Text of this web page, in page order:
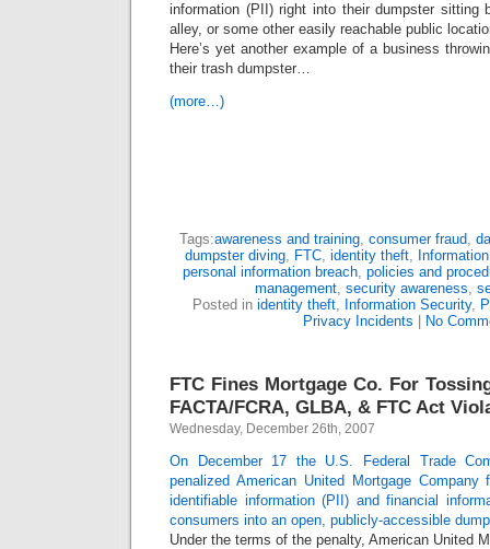
information (PII) right into their dumpster sitting
alley, or some other easily reachable public
Here’s yet another example of a business
their trash dumpster…
(more…)
Tags:awareness and training, consumer fraud,
dumpster diving, FTC, identity theft,
personal information breach, policies and
management, security awareness,
Posted in identity theft, Information Security,
Privacy Incidents
No
FTC Fines Mortgage Co. For
FACTA/FCRA, GLBA, & FTC Act
Wednesday, December 26th, 2007
On December 17 the U.S. Federal Trade
penalized American United Mortgage Company
identifiable information (PII) and financial
consumers into an open, publicly-accessible
Under the terms of the penalty, American United